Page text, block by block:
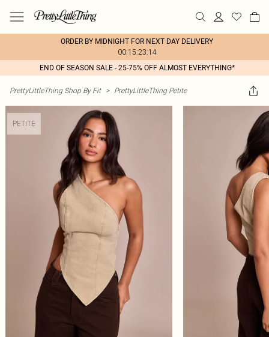
ORDER BY MIDNIGHT FOR NEXT DAY DELIVERY
00:15:23:14
END OF SEASON SALE - 25-75% OFF ALMOST EVERYTHING*
PrettyLittleThing Shop By Fit > PrettyLittleThing Petite
PETITE